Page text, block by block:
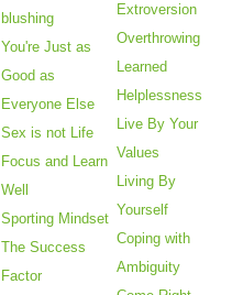
blushing
You're Just as
Good as
Everyone Else
Sex is not Life
Focus and Learn
Well
Sporting Mindset
The Success
Factor
Extroversion
Overthrowing
Learned
Helplessness
Live By Your
Values
Living By
Yourself
Coping with
Ambiguity